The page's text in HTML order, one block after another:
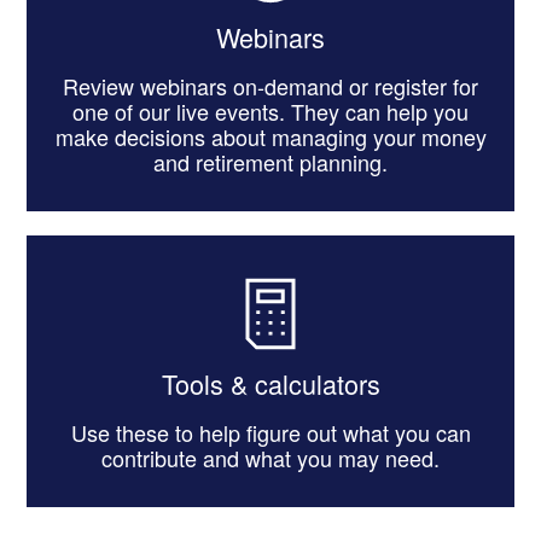
Webinars
Review webinars on-demand or register for
one of our live events. They can help you
make decisions about managing your money
and retirement planning.
Tools & calculators
Use these to help figure out what you can
contribute and what you may need.